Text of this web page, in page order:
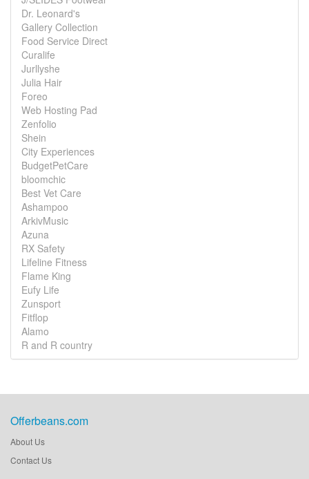
Dr. Leonard's
Gallery Collection
Food Service Direct
Curalife
Jurllyshe
Julia Hair
Foreo
Web Hosting Pad
Zenfolio
Shein
City Experiences
BudgetPetCare
bloomchic
Best Vet Care
Ashampoo
ArkivMusic
Azuna
RX Safety
Lifeline Fitness
Flame King
Eufy Life
Zunsport
Fitflop
Alamo
R and R country
Offerbeans.com
About Us
Contact Us